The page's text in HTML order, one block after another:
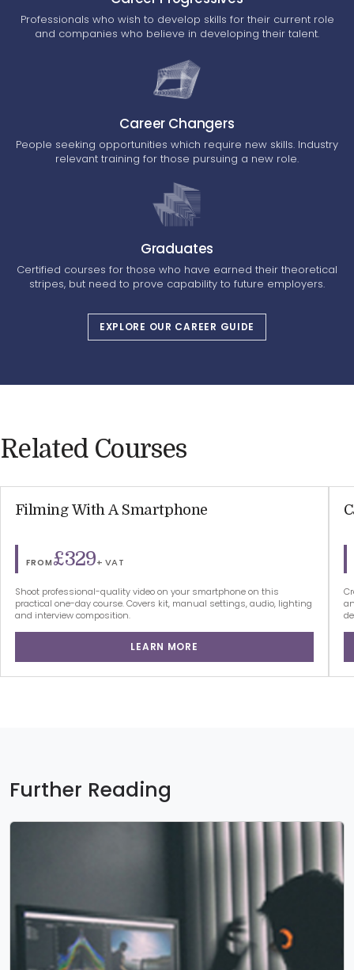
Professionals who wish to develop skills for their current role
and companies who believe in developing their talent.
Career Changers
People seeking opportunities which require new skills. Industry
relevant training for those pursuing a new role.
Graduates
Certified courses for those who have earned their theoretical
stripes, but need to prove capability to future employers.
EXPLORE OUR CAREER GUIDE
Related Courses
Filming With A Smartphone
FROM£329+ VAT
Shoot professional-quality video on your smartphone on this
practical one-day course. Covers kit, manual settings, audio, lighting
and interview composition.
LEARN MORE
Further Reading